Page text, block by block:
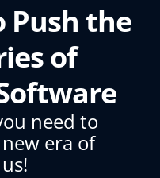
Push the
of
need to
era of